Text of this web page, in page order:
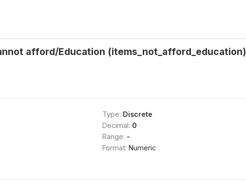
afford/Education (items_not_afford_education)
Type: Discrete
Decimal: 0
Range: -
Format: Numeric